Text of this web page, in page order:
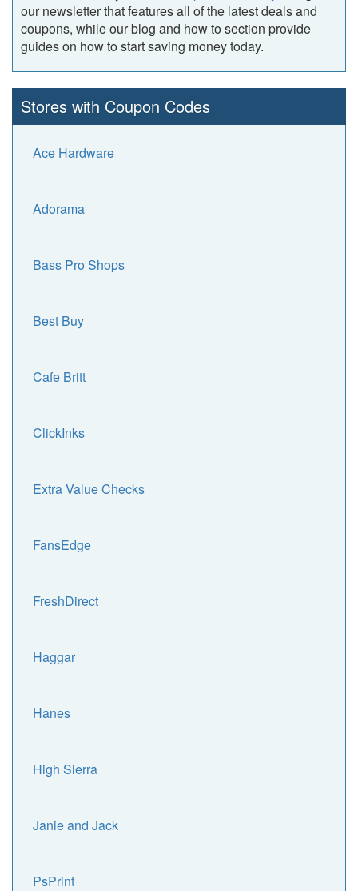
our newsletter that features all of the latest deals and
coupons, while our blog and how to section provide
guides on how to start saving money today.
Stores with Coupon Codes
Ace Hardware
Adorama
Bass Pro Shops
Best Buy
Cafe Britt
ClickInks
Extra Value Checks
FansEdge
FreshDirect
Haggar
Hanes
High Sierra
Janie and Jack
PsPrint